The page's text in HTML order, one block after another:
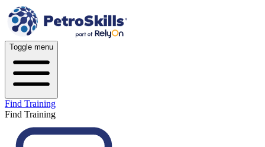
Toggle menu
Find Training
Find Training